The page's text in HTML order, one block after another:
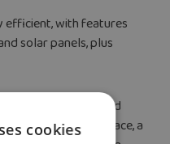
efficient, with features
solar panels, plus
West Hopwood
employment space, a
cookies